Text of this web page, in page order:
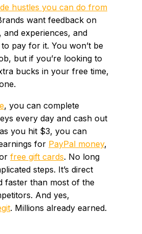
hustles you can do from
want feedback on
and experiences, and
pay for it. You won’t be
but if you’re looking to
bucks in your free time,
, you can complete
every day and cash out
you hit $3, you can
for PayPal money,
free gift cards. No long
steps. It’s direct
faster than most of the
And yes,
. Millions already earned.